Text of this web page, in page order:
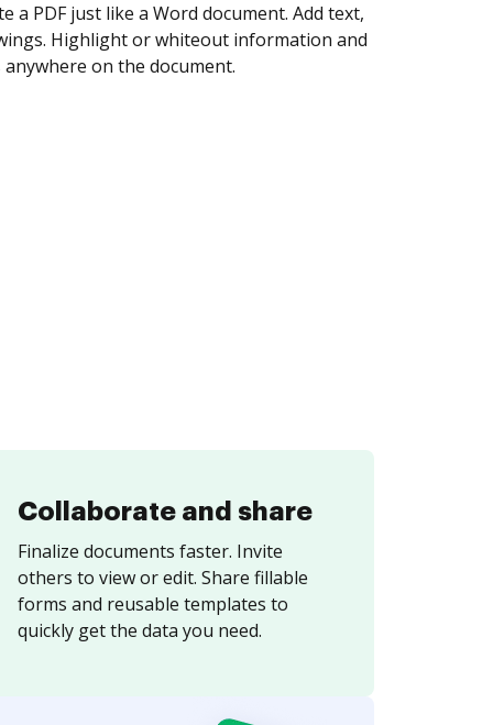
yourself and invite as many people as you
Set any order and get notified every
is completed.
Collaborate and share
Finalize documents faster. Invite
others to view or edit. Share fillable
forms and reusable templates to
quickly get the data you need.